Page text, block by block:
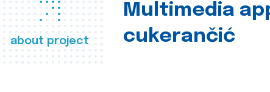
about project
Multimedia
cukerančić